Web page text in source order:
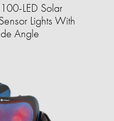
LED Solar
Lights With
Angle